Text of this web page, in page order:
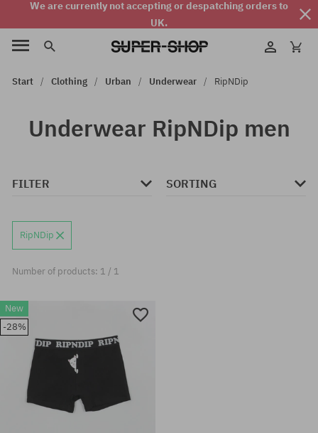
We are currently not accepting or despatching orders to
UK.
Start Clothing Urban Underwear RipNDip
Underwear RipNDip men
FILTER SORTING
RipNDip
Number of products: 1 / 1
New
-28%